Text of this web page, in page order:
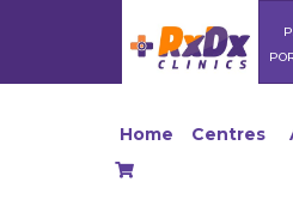
Home Centres